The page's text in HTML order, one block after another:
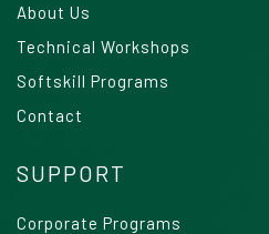
About Us
Technical Workshops
Softskill Programs
Contact
SUPPORT
Corporate Programs